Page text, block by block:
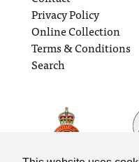
Privacy Policy
Online Collection
Terms & Conditions
Search